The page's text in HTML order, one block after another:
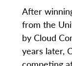
After
from the
by Cloud
years later,